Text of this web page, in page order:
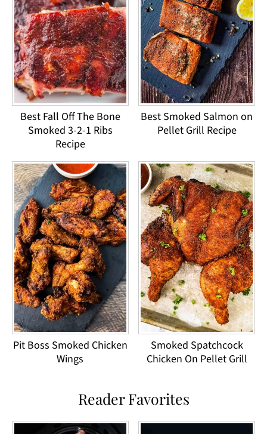
Best Fall Off The Bone
Smoked 3-2-1 Ribs
Recipe
Best Smoked Salmon on
Pellet Grill Recipe
Pit Boss Smoked Chicken
Wings
Smoked Spatchcock
Chicken On Pellet Grill
Reader Favorites